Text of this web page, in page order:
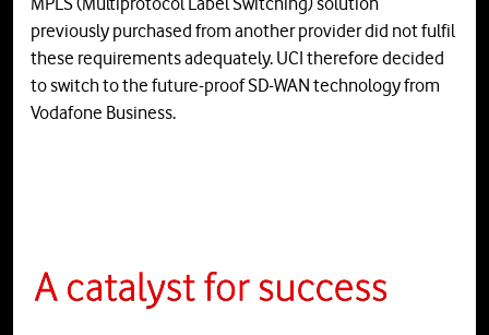
previously purchased from another provider did not fulfil
these requirements adequately. UCI therefore decided
to switch to the future-proof SD-WAN technology from
Vodafone Business.